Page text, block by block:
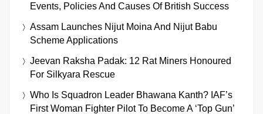
Events, Policies And Causes Of British Success
Assam Launches Nijut Moina And Nijut Babu
Scheme Applications
Jeevan Raksha Padak: 12 Rat Miners Honoured
For Silkyara Rescue
Who Is Squadron Leader Bhawana Kanth? IAF’s
First Woman Fighter Pilot To Become A ‘Top Gun’